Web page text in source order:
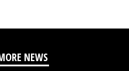
NEWS